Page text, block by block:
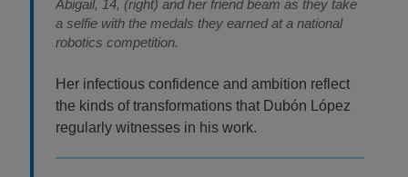
Abigail, 14, (right) and her friend beam as they take
a selfie with the medals they earned at a national
robotics competition.
Her infectious confidence and ambition reflect
the kinds of transformations that Dubón López
regularly witnesses in his work.